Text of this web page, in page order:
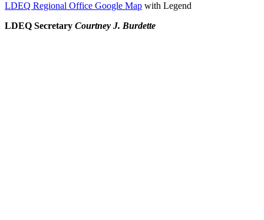
LDEQ Regional Office Google Map with Legend
LDEQ Secretary Courtney J. Burdette